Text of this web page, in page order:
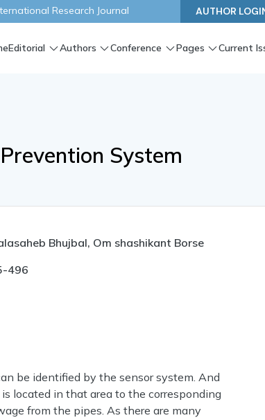
Research Journal AUTHOR
Editorial Authors Conference Pages Current
System
Bhujbal, Om shashikant Borse
496
be identified by the sensor system. And
located in that area to the corresponding
from the pipes. As there are many